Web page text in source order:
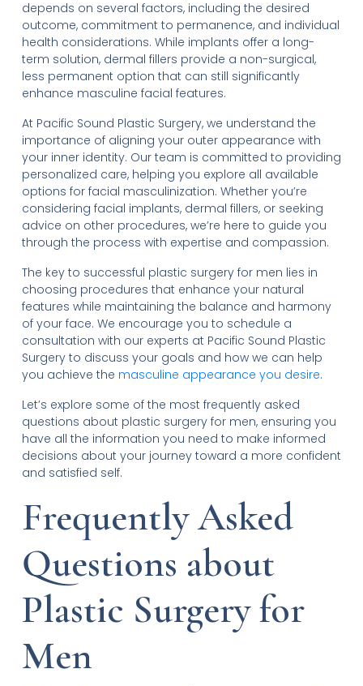
depends on several factors, including the desired
outcome, commitment to permanence, and individual
health considerations. While implants offer a long-
term solution, dermal fillers provide a non-surgical,
less permanent option that can still significantly
enhance masculine facial features.
At Pacific Sound Plastic Surgery, we understand the
importance of aligning your outer appearance with
your inner identity. Our team is committed to providing
personalized care, helping you explore all available
options for facial masculinization. Whether you’re
considering facial implants, dermal fillers, or seeking
advice on other procedures, we’re here to guide you
through the process with expertise and compassion.
The key to successful plastic surgery for men lies in
choosing procedures that enhance your natural
features while maintaining the balance and harmony
of your face. We encourage you to schedule a
consultation with our experts at Pacific Sound Plastic
Surgery to discuss your goals and how we can help
you achieve the masculine appearance you desire.
Let’s explore some of the most frequently asked
questions about plastic surgery for men, ensuring you
have all the information you need to make informed
decisions about your journey toward a more confident
and satisfied self.
Frequently Asked
Questions about
Plastic Surgery for
Men